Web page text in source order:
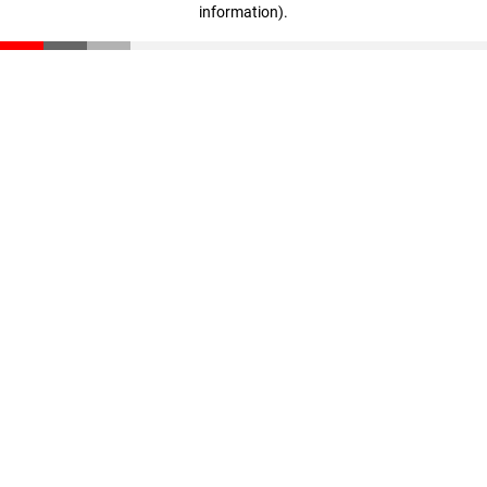
information).